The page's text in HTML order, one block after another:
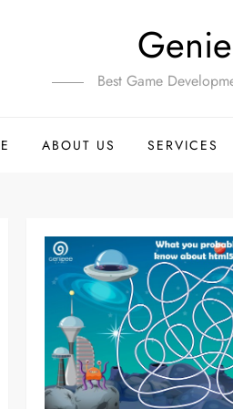
Best Game
ABOUT US SERVICES